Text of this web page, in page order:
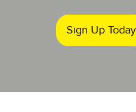
Sign Up Today